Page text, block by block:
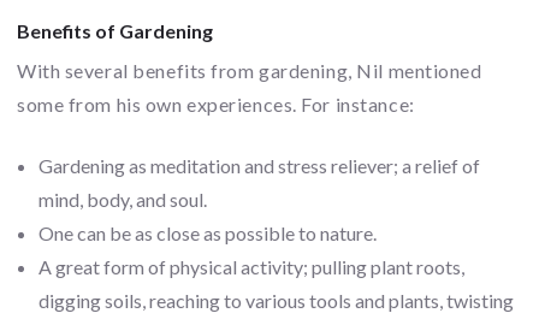
Benefits of Gardening
With several benefits from gardening, Nil mentioned
some from his own experiences. For instance:
Gardening as meditation and stress reliever; a relief of
mind, body, and soul.
One can be as close as possible to nature.
A great form of physical activity; pulling plant roots,
digging soils, reaching to various tools and plants, twisting